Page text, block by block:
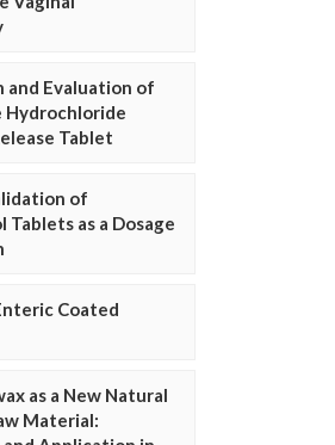
and Evaluation of
Hydrochloride
Tablet
of
Tablets as a Dosage
Coated
as a New Natural
Material: